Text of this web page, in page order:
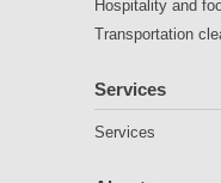
Hospitality and
Transportation
Services
Services